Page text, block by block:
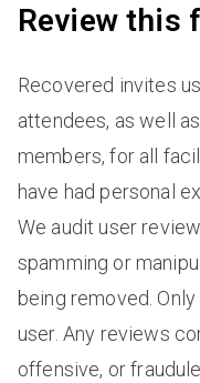
Review this
Recovered invites
attendees, as well
members, for all
have had personal
We audit user
spamming or
being removed.
user. Any reviews
offensive, or